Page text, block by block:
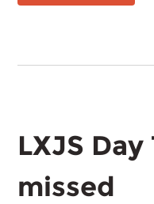
LXJS
missed